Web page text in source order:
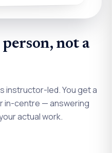
not a
instructor-led. You get a
in-centre — answering
actual work.